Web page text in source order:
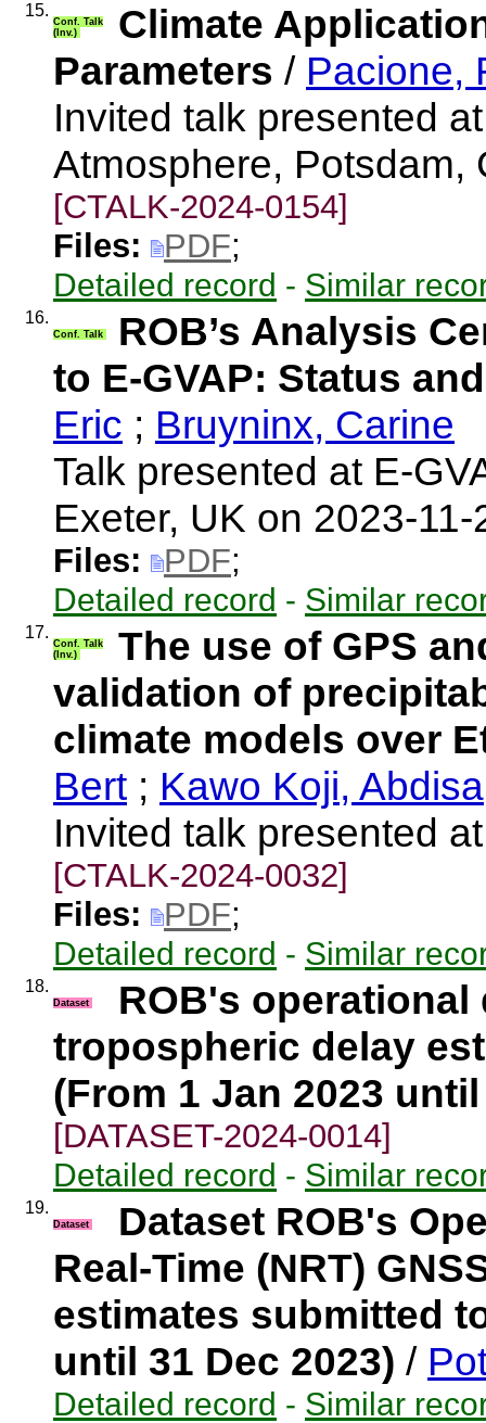
15.
Conf. Talk
(Inv.)
Climate
Parameters / Pacione,
Invited talk presented
Atmosphere, Potsdam,
[CTALK-2024-0154]
Files:
PDF;
Detailed record - Similar
16.
Conf. Talk
ROB’s Analysis
to E-GVAP: Status
Eric ; Bruyninx, Carine
Talk presented at E-
Exeter, UK on 2023-
Files: PDF;
Detailed record - Similar
17.
Conf. Talk
(Inv.)
The use of GPS
validation of
climate models over
Bert ; Kawo Koji, Abdisa
Invited talk presented
[CTALK-2024-0032]
Files:
PDF;
Detailed record - Similar
18.
Dataset
ROB's operational
tropospheric delay
(From 1 Jan 2023
[DATASET-2024-0014]
Detailed record - Similar
19.
Dataset
Dataset ROB's
Real-Time (NRT)
estimates submitted
until 31 Dec 2023) /
Detailed record - Similar